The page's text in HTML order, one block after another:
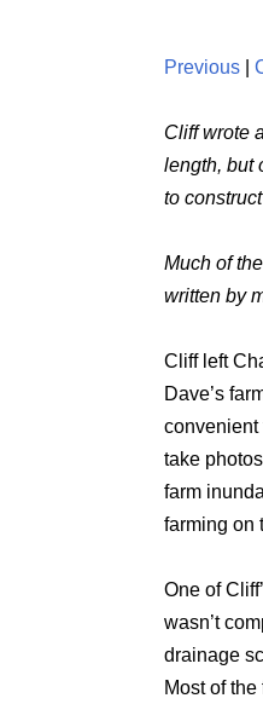
Previous
Cliff wrote
length, but
to
Much of
written by
Cliff left
Dave’s
convenient
take
farm
farming on
One of
wasn’t
drainage
Most of